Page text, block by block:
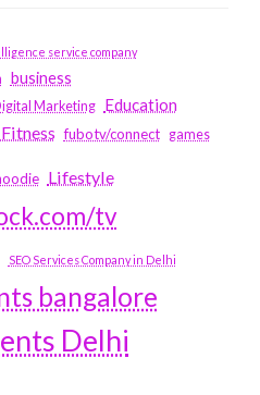
service company
business
Marketing Education
Fitness fubotv/connect games
Lifestyle
tv
SEO Services Company in Delhi
bangalore
Delhi